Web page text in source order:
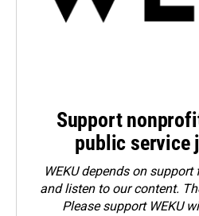
Support
public service
WEKU depends on
and listen to our content.
Pleasesupport WEKU